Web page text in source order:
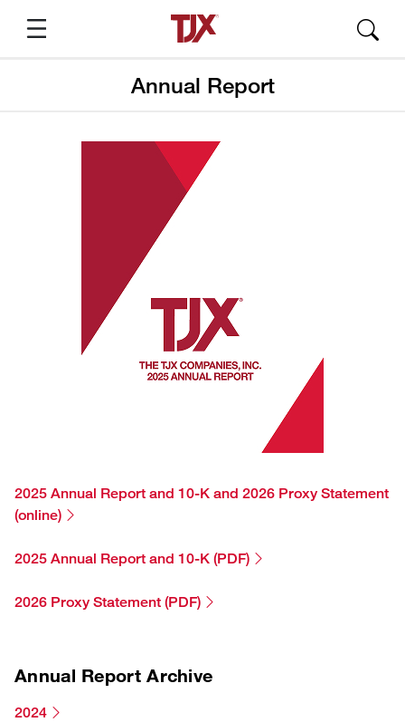
Suggested Pages
TJX Press Releases
SEC Filings
TJX Global Corporate Responsibility Report
Corporate Responsibility Reporting & Disclosures
Board of Directors
Annual Report
2025 Annual Report and 10-K and 2026 Proxy Statement
(online)
2025 Annual Report and 10-K (PDF)
2026 Proxy Statement (PDF)
Annual Report Archive
2024